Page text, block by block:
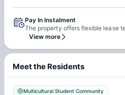
Pay In Instalment
View more
Meet the Residents
Multicultural Student Community